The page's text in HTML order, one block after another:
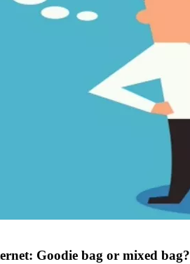
Goodie bag or mixed bag?